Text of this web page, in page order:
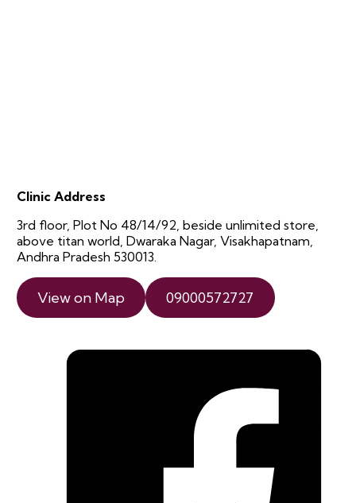
Clinic Address
3rd floor, Plot No 48/14/92, beside unlimited store,
above titan world, Dwaraka Nagar, Visakhapatnam,
Andhra Pradesh 530013.
View on Map 09000572727